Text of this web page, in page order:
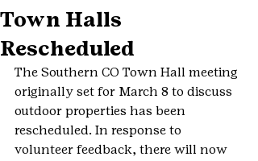
Town Halls
Rescheduled
The Southern CO Town Hall meeting
originally set for March 8 to discuss
outdoor properties has been
rescheduled. In response to
volunteer feedback, there will now